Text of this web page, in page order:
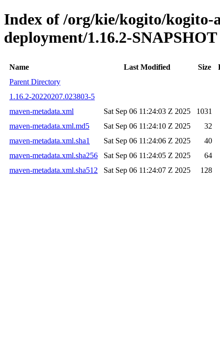
Index of /org/kie/kogito/kogito-
deployment/1.16.2-SNAPSHOT
Name Last Modified Size
Parent Directory
1.16.2-20220207.023803-5
maven-metadata.xml
Sat Sep 06 11:24:03 Z 2025
1031
maven-metadata.xml.md5
Sat Sep 06 11:24:10 Z 2025
32
maven-metadata.xml.sha1
Sat Sep 06 11:24:06 Z 2025
40
maven-metadata.xml.sha256
Sat Sep 06 11:24:05 Z 2025
64
maven-metadata.xml.sha512
Sat Sep 06 11:24:07 Z 2025 128